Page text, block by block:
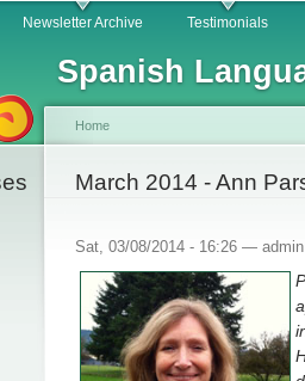
Spanish
Newsletter Archive Testimonials
You are here
Home
March 2014 - Ann
Sat, 03/08/2014 - 16:26 — admin